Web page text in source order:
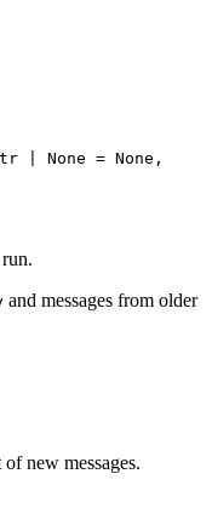
| None = None,
and messages from older
new messages.